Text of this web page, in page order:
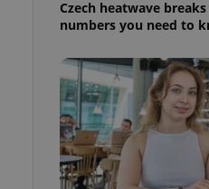
Czech heatwave
numbers you need to